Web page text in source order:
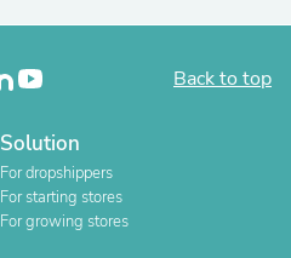
Back to top
Solution
For dropshippers
For starting stores
For growing stores